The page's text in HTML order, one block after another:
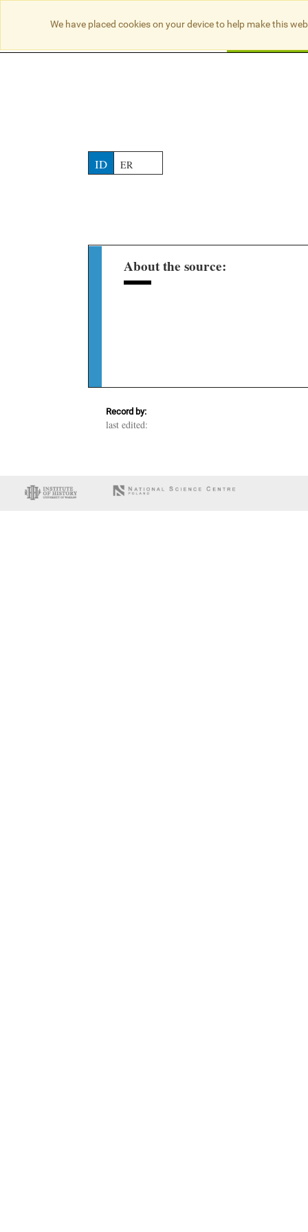
NO RESULTS
ID ER
About the source:
Record by:
last edited:
We have placed cookies on your device to help make this